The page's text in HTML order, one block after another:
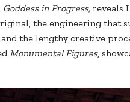
Goddess in Progress, reveals
the engineering that
the lengthy creative
Monumental Figures,